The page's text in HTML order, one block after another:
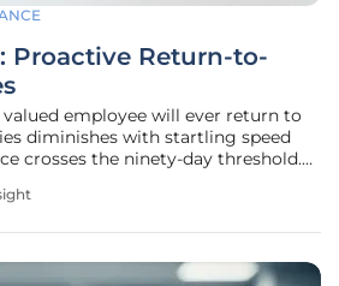
Proactive Return-to-
employee will ever return to
diminishes with startling speed
crosses the ninety-day threshold.
the likelihood of reintegration drops